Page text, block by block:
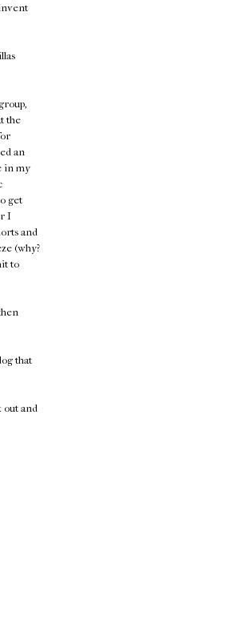
the
an
in my
get
I
and
(why?
to
that
out and